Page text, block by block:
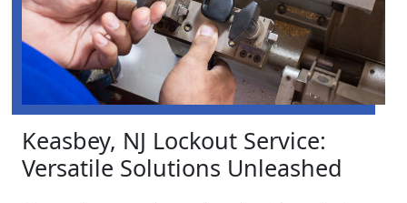
Keasbey, NJ Lockout Service:
Versatile Solutions Unleashed